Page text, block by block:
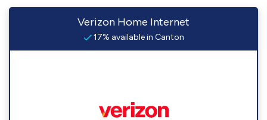
Verizon Home Internet
17% available in Canton